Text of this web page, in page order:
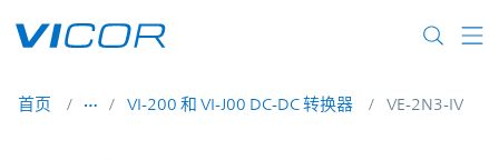
首页 VI-200 和 VI-J00 DC-DC 转换器 VE-2N3-IV